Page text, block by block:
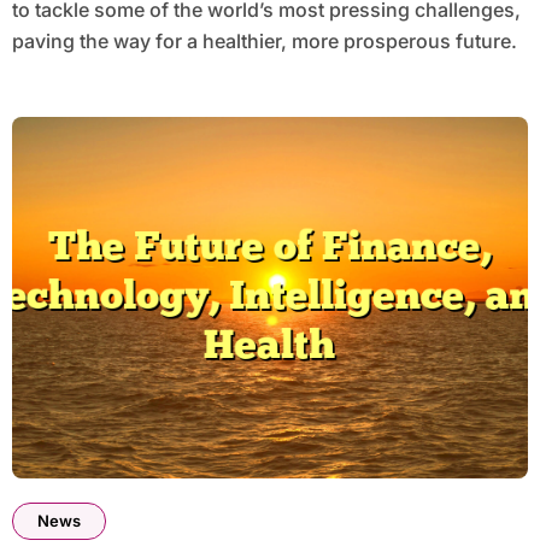
to tackle some of the world’s most pressing challenges,
paving the way for a healthier, more prosperous future.
News